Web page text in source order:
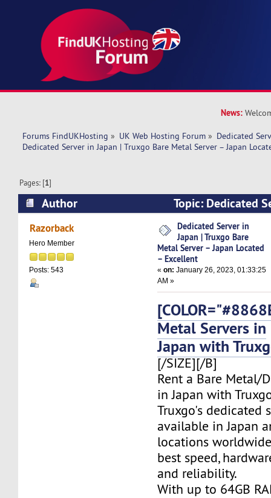
News:
Forums FindUKHosting » UK Web Hosting Forum » Dedicated
Dedicated Server in Japan | Truxgo Bare Metal Server – Japan
Pages: [1]
Author
Topic: Dedicated
Truxgo Bare Metal Server – Japan Located –
times)
Razorback
Hero Member
Posts: 543
Dedicated Server in
Japan | Truxgo Bare
Metal Server – Japan Located
– Excellent
«on: January 26, 2023, 01:33:25
AM »
Metal Servers in
Japan with
[/SIZE][/B]
Rent a Bare Metal/
in Japan with
Truxgo's dedicated
available in Japan
locations
best speed,
and reliability.
With up to 64GB